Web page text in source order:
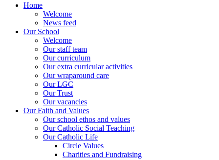
Home
Welcome
News feed
Our School
Welcome
Our staff team
Our curriculum
Our extra curricular activities
Our wraparound care
Our LGC
Our Trust
Our vacancies
Our Faith and Values
Our school ethos and values
Our Catholic Social Teaching
Our Catholic Life
Circle Values
Charities and Fundraising